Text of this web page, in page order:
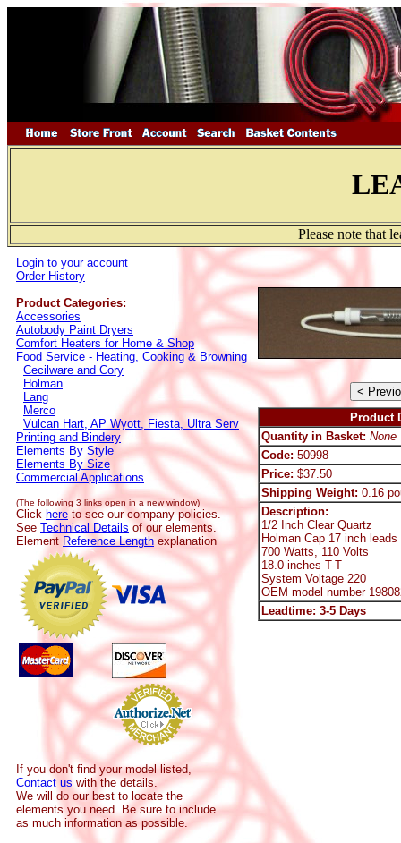
Please note that
Login to your account
Order History
Product Categories:
Accessories
Autobody Paint Dryers
Comfort Heaters for Home & Shop
Food Service - Heating, Cooking & Browning
Cecilware and Cory
Holman
Lang
Merco
Vulcan Hart, AP Wyott, Fiesta, Ultra Serv
Printing and Bindery
Elements By Style
Elements By Size
Commercial Applications
(The following 3 links open in a new window)
Click here to see our company policies.
See Technical Details of our elements.
Element Reference Length explanation
If you don't find your model listed,
Contact us with the details.
We will do our best to locate the
elements you need. Be sure to include
as much information as possible.
Product
Quantity in Basket: None
Code: 50998
Price: $37.50
Shipping Weight: 0.16
Description:
1/2 Inch Clear Quartz
Holman Cap 17 inch leads
700 Watts, 110 Volts
18.0 inches T-T
System Voltage 220
OEM model number
Leadtime: 3-5 Days